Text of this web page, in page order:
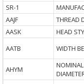
SR-1
AAJF
THREAD
AASK
HEAD
AATB
WIDTH
AHYM